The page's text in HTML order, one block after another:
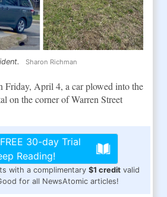
Sharon Richman
April 4, a car plowed into the
on the corner of Warren Street
30-day Trial
Reading!
with a complimentary $1 credit valid
for all NewsAtomic articles!